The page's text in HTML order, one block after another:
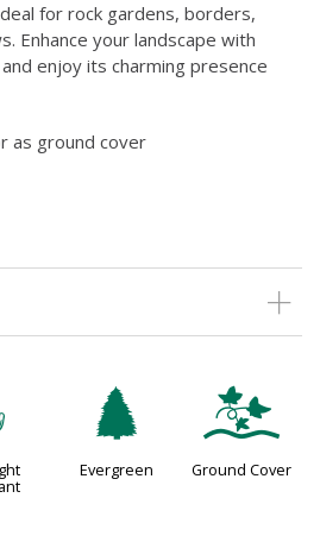
for rock gardens, borders,
Enhance your landscape with
enjoy its charming presence
as ground cover
a
Evergreen
k
Ground Cover